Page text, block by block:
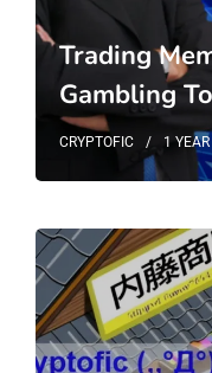
Trading
Gambling
CRYPTOFIC 1 YEAR